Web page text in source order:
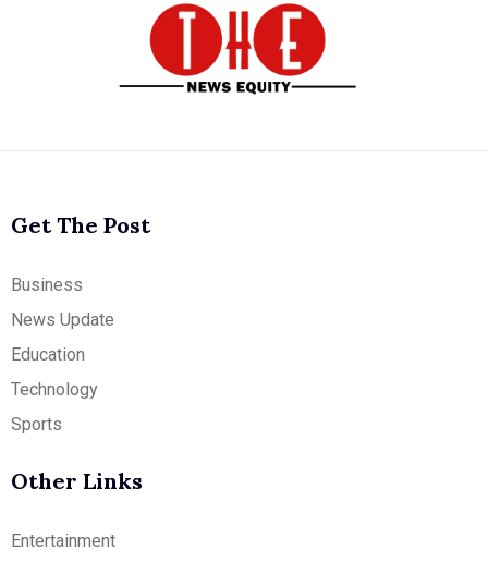
Get The Post
Business
News Update
Education
Technology
Sports
Other Links
Entertainment